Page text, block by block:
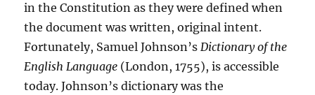
in the Constitution as they were defined when
the document was written, original intent.
Fortunately, Samuel Johnson’sDictionary of the
English Language (London, 1755), is accessible
today. Johnson’s dictionary was the